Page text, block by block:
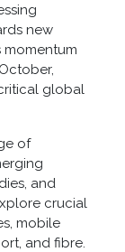
new
momentum
global
of
and
crucial
mobile
and fibre.